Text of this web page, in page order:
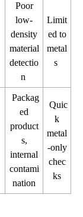
Poor
low-
density
material
detectio
n
Limit
ed to
metal
s
Packag
ed
product
s,
internal
contami
nation
Quic
k
metal
-only
chec
ks